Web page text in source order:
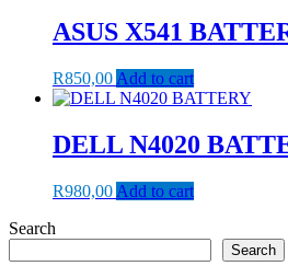
ASUS X541
R850,00 Add to cart
DELL N4020
R980,00 Add to cart
Search
Search